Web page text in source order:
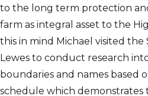
to the long term protection
farm as integral asset to the
this in mind Michael visited the
Lewes to conduct research
boundaries and names based
schedule which demonstrates